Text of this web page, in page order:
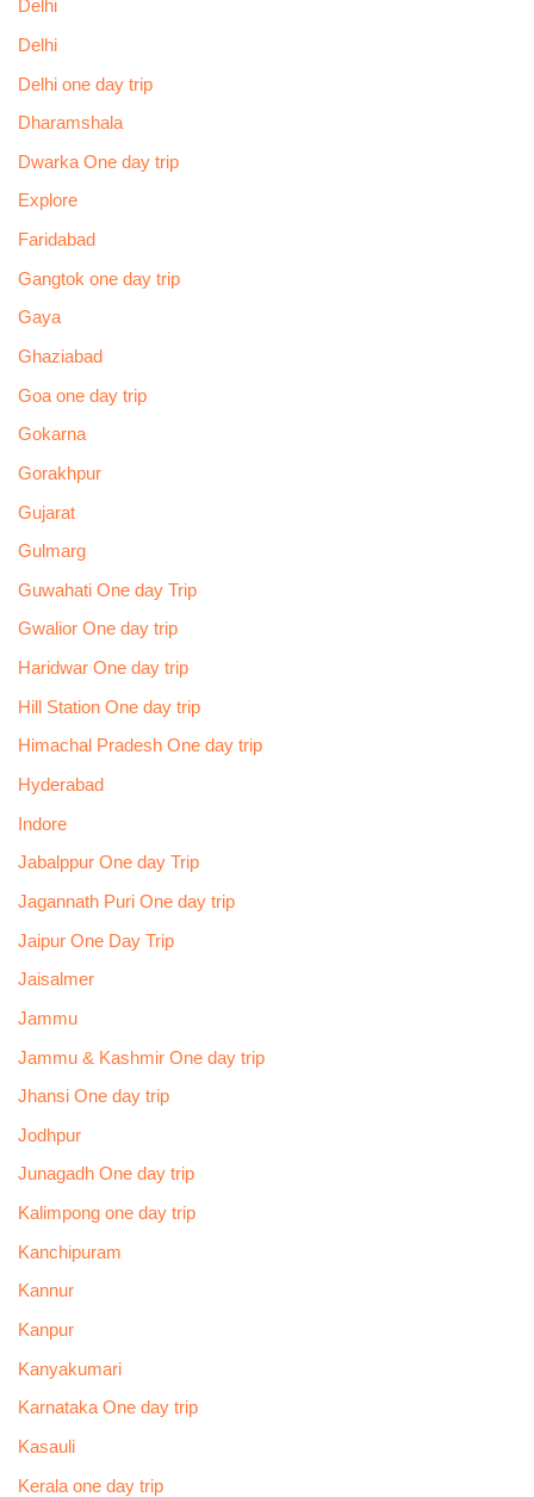
Delhi
Delhi
Delhi one day trip
Dharamshala
Dwarka One day trip
Explore
Faridabad
Gangtok one day trip
Gaya
Ghaziabad
Goa one day trip
Gokarna
Gorakhpur
Gujarat
Gulmarg
Guwahati One day Trip
Gwalior One day trip
Haridwar One day trip
Hill Station One day trip
Himachal Pradesh One day trip
Hyderabad
Indore
Jabalppur One day Trip
Jagannath Puri One day trip
Jaipur One Day Trip
Jaisalmer
Jammu
Jammu & Kashmir One day trip
Jhansi One day trip
Jodhpur
Junagadh One day trip
Kalimpong one day trip
Kanchipuram
Kannur
Kanpur
Kanyakumari
Karnataka One day trip
Kasauli
Kerala one day trip